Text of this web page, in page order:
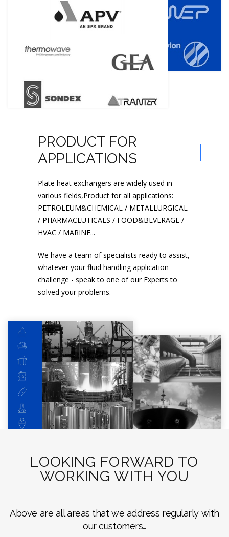
PRODUCT FOR
APPLICATIONS
Plate heat exchangers are widely used in
various fields,Product for all applications:
PETROLEUM&CHEMICAL / METALLURGICAL
/ PHARMACEUTICALS / FOOD&BEVERAGE /
HVAC / MARINE...
We have a team of specialists ready to assist,
whatever your fluid handling application
challenge - speak to one of our Experts to
solved your problems.
LOOKING FORWARD TO
WORKING WITH YOU
Above are all areas that we address regularly with
our customers…